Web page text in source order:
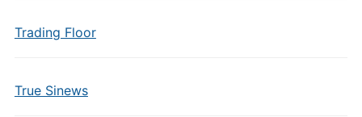
Trading Floor
True Sinews